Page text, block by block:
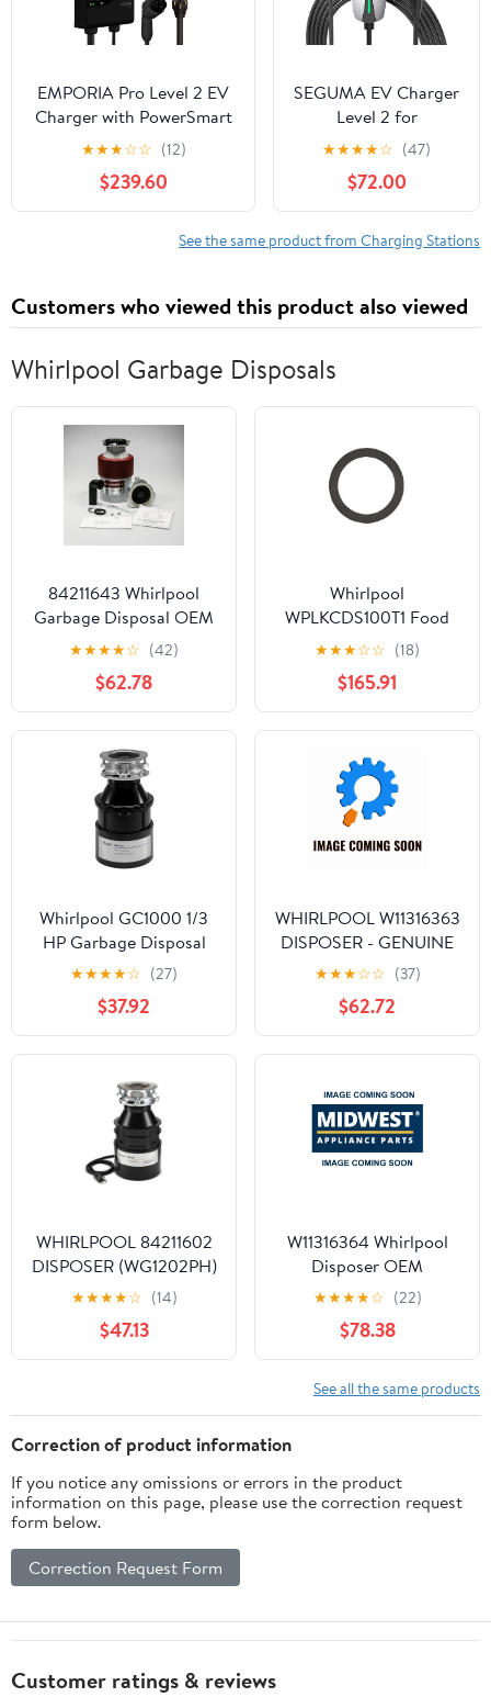
EMPORIA Pro Level 2 EV
Charger with PowerSmart
- 48 amp Fast EV Charger
for Home with NEMA 14-
50 and J1772 Connector -
240v Electric Vehicle
Charging Station and 25'
★★★☆☆ (12)
$239.60
SEGUMA EV Charger
Level 2 for
Tesla(32Amp 240V
7.68kW), NEMA 14-50
Plug NACS EV
Chargers, 25FT
Adjustable Current
with All Nacs
★★★★☆ (47)
$72.00
See the same product from Charging Stations
Customers who viewed this product also viewed
Whirlpool Garbage Disposals
84211643 Whirlpool
Garbage Disposal OEM
84211643
★★★★☆ (42)
$62.78
Whirlpool
WPLKCDS100T1 Food
Waste Disposer
★★★☆☆ (18)
$165.91
Whirlpool GC1000 1/3
HP Garbage Disposal
★★★★☆ (27)
$37.92
WHIRLPOOL W11316363
DISPOSER - GENUINE
OEM PART
★★★☆☆ (37)
$62.72
WHIRLPOOL 84211602
DISPOSER (WG1202PH)
- OEM PART
★★★★☆ (14)
$47.13
W11316364 Whirlpool
Disposer OEM
W11316364
★★★★☆ (22)
$78.38
See all the same products
Correction of product information
If you notice any omissions or errors in the product
information on this page, please use the correction request
form below.
Correction Request Form
Customer ratings & reviews